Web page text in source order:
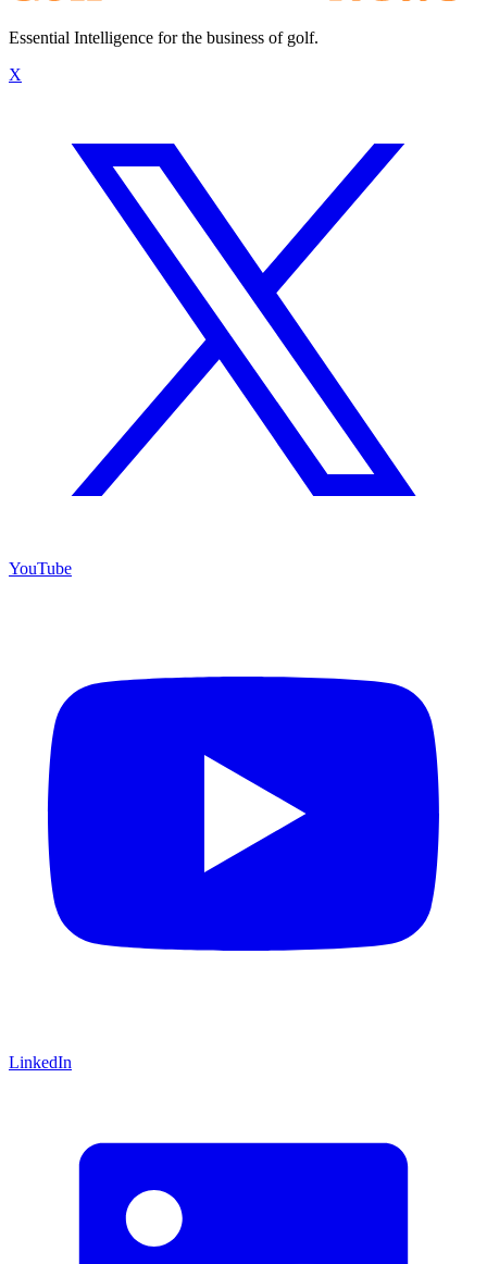
Essential Intelligence for the business of golf.
X
YouTube
LinkedIn